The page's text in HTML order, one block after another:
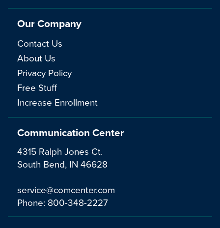
Communication Center
4315 Ralph Jones Ct.
South Bend, IN 46628
service@comcenter.com
Phone: 800-348-2227
Our Company
Contact Us
About Us
Privacy Policy
Free Stuff
Increase Enrollment